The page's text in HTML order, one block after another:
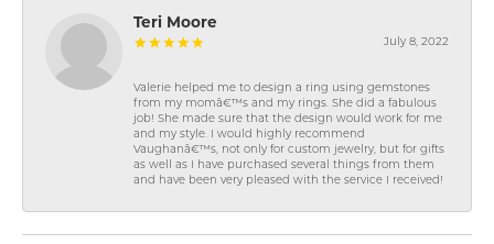
Teri Moore
July 8, 2022
Valerie helped me to design a ring using gemstones
from my momâ€™s and my rings. She did a fabulous
job! She made sure that the design would work for me
and my style. I would highly recommend
Vaughanâ€™s, not only for custom jewelry, but for gifts
as well as I have purchased several things from them
and have been very pleased with the service I received!